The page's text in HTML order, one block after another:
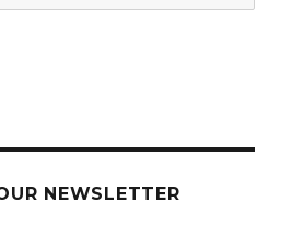
NEWSLETTER